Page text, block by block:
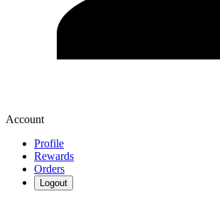
Account
Profile
Rewards
Orders
Logout